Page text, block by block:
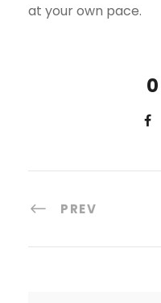
at your own pace.
0
PREV